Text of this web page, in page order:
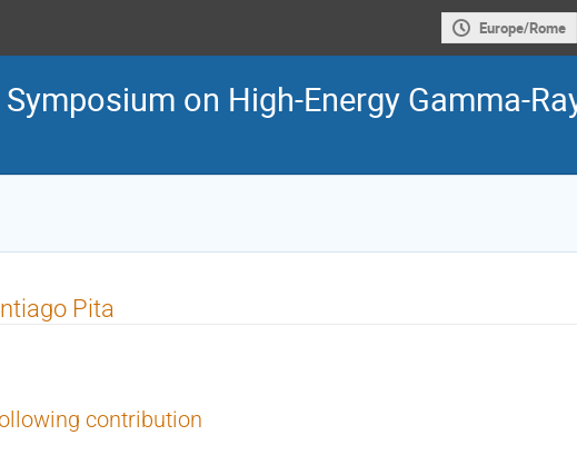
Europe/Rome
on High-Energy Gamma-
Pita
contribution